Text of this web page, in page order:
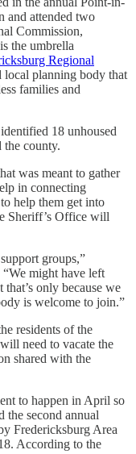
and attended two
Commission,
the umbrella
Regional
local planning body that
families and
18 unhoused
county.
was meant to gather
in connecting
help them get into
Sheriff’s Office will
groups,”
might have left
only because we
is welcome to join.”
residents of the
need to vacate the
shared with the
to happen in April so
the second annual
Fredericksburg Area
According to the